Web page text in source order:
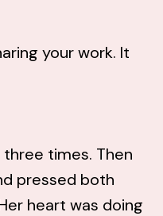
your work. It
times. Then
pressed both
heart was doing